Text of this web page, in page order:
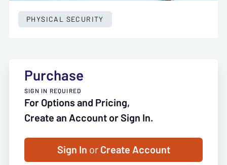
PHYSICAL SECURITY
Purchase
SIGN IN REQUIRED
For Options and Pricing,
Create an Account or Sign In.
Sign In orCreate Account